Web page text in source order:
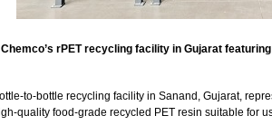
Chemco’s rPET recycling facility in Gujarat
to-bottle recycling facility in Sanand, Gujarat,
quality food-grade recycled PET resin suitable for